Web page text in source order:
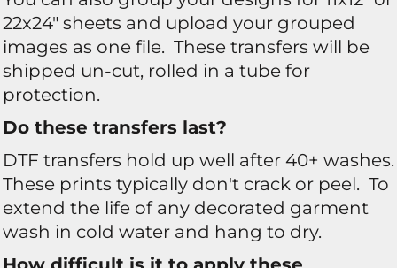
22x24" sheets and upload your grouped
images as one file. These transfers will be
shipped un-cut, rolled in a tube for
protection.
Do these transfers last?
DTF transfers hold up well after 40+ washes.
These prints typically don't crack or peel. To
extend the life of any decorated garment
wash in cold water and hang to dry.